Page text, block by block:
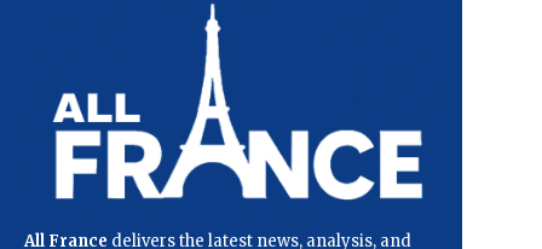
All France delivers the latest news, analysis, and